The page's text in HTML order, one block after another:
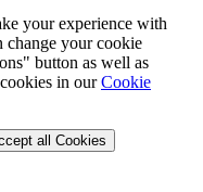
your experience with
change your cookie
button as well as
in ourCookie
all Cookies